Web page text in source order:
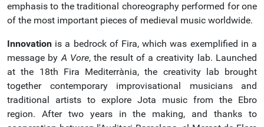
emphasis to the traditional choreography performed for one
of the most important pieces of medieval music worldwide.
Innovation is a bedrock of Fira, which was exemplified in a
message byA Vore, the result of a creativity lab. Launched
at the 18th Fira Mediterrània, the creativity lab brought
together contemporary improvisational musicians and
traditional artists to explore Jota music from the Ebro
region. After two years in the making, and thanks to